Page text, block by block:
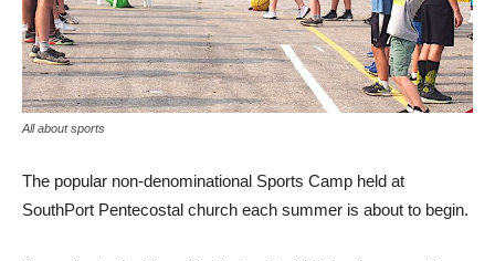
All about sports
The popular non-denominational Sports Camp held at
SouthPort Pentecostal church each summer is about to begin.